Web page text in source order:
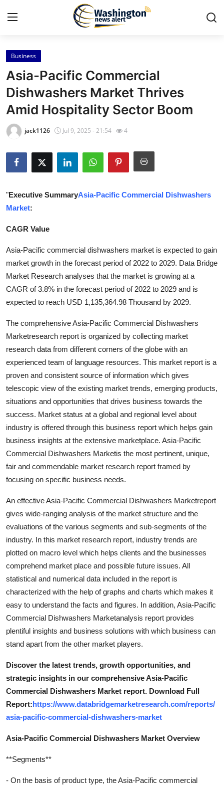
Home
Contact
Press Release
Travel
Privacy Policy
News Network
Guest Posting
Advertise with US
Business
Finance
Tech
General
Top 10
How To
Business
Asia-Pacific Commercial
Dishwashers Market Thrives
Amid Hospitality Sector Boom
jack1126 Jul 9, 2025 - 21:54 4
"Executive SummaryAsia-Pacific Commercial Dishwashers
Market:
CAGR Value
Asia-Pacific commercial dishwashers market is expected to gain
market growth in the forecast period of 2022 to 2029. Data Bridge
Market Research analyses that the market is growing at a
CAGR of 3.8% in the forecast period of 2022 to 2029 and is
expected to reach USD 1,135,364.98 Thousand by 2029.
The comprehensive Asia-Pacific Commercial Dishwashers
Marketresearch report is organized by collecting market
research data from different corners of the globe with an
experienced team of language resources. This market report is a
proven and consistent source of information which gives
telescopic view of the existing market trends, emerging products,
situations and opportunities that drives business towards the
success. Market status at a global and regional level about
industry is offered through this business report which helps gain
business insights at the extensive marketplace. Asia-Pacific
Commercial Dishwashers Marketis the most pertinent, unique,
fair and commendable market research report framed by
focusing on specific business needs.
An effective Asia-Pacific Commercial Dishwashers Marketreport
gives wide-ranging analysis of the market structure and the
evaluations of the various segments and sub-segments of the
industry. In this market research report, industry trends are
plotted on macro level which helps clients and the businesses
comprehend market place and possible future issues. All
statistical and numerical data included in the report is
characterized with the help of graphs and charts which makes it
easy to understand the facts and figures. In addition, Asia-Pacific
Commercial Dishwashers Marketanalysis report provides
plentiful insights and business solutions with which business can
stand apart from the other market players.
Discover the latest trends, growth opportunities, and
strategic insights in our comprehensive Asia-Pacific
Commercial Dishwashers Market report. Download Full
Report:https://www.databridgemarketresearch.com/reports/
asia-pacific-commercial-dishwashers-market
Asia-Pacific Commercial Dishwashers Market Overview
**Segments**
- On the basis of product type, the Asia-Pacific commercial